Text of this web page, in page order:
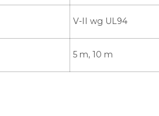
V-II wg UL94
5 m, 10 m